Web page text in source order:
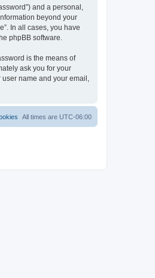
and a personal,
beyond your
In all cases, you have
phpBB software.
is the means of
ask you for your
user name and your email,
All times are UTC-06:00